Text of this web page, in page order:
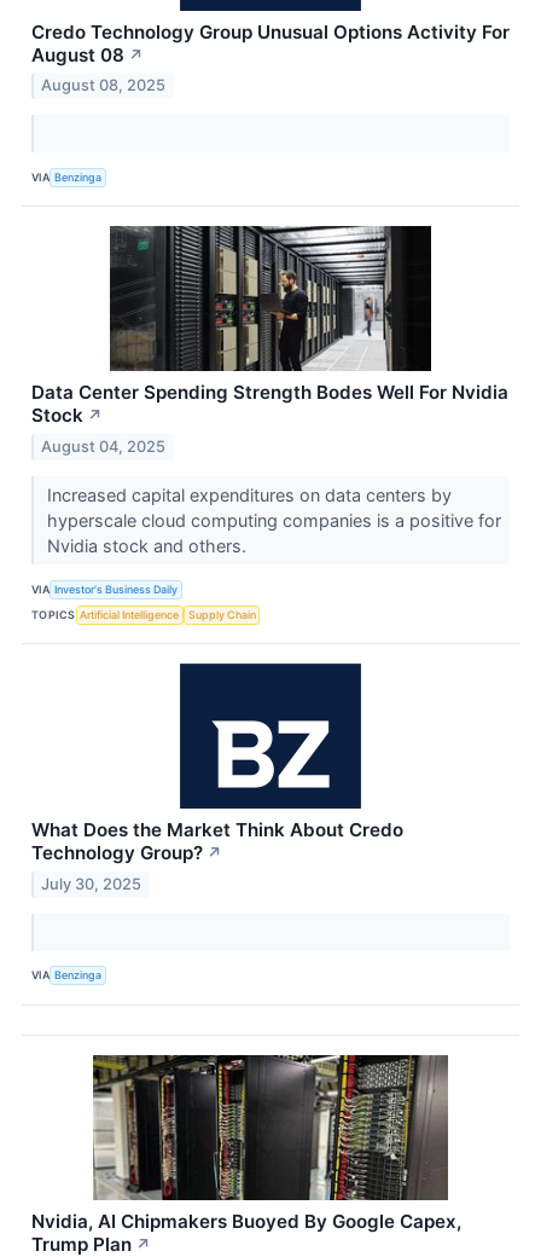
Credo Technology Group Unusual Options Activity For
August 08 ↗
August 08, 2025
VIA Benzinga
Data Center Spending Strength Bodes Well For Nvidia
Stock ↗
August 04, 2025
Increased capital expenditures on data centers by
hyperscale cloud computing companies is a positive for
Nvidia stock and others.
VIA Investor's Business Daily
TOPICS Artificial Intelligence Supply Chain
What Does the Market Think About Credo
Technology Group? ↗
July 30, 2025
VIA Benzinga
Nvidia, AI Chipmakers Buoyed By Google Capex,
Trump Plan ↗